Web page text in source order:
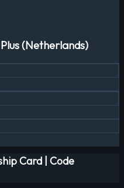
(Netherlands)
Card | Code